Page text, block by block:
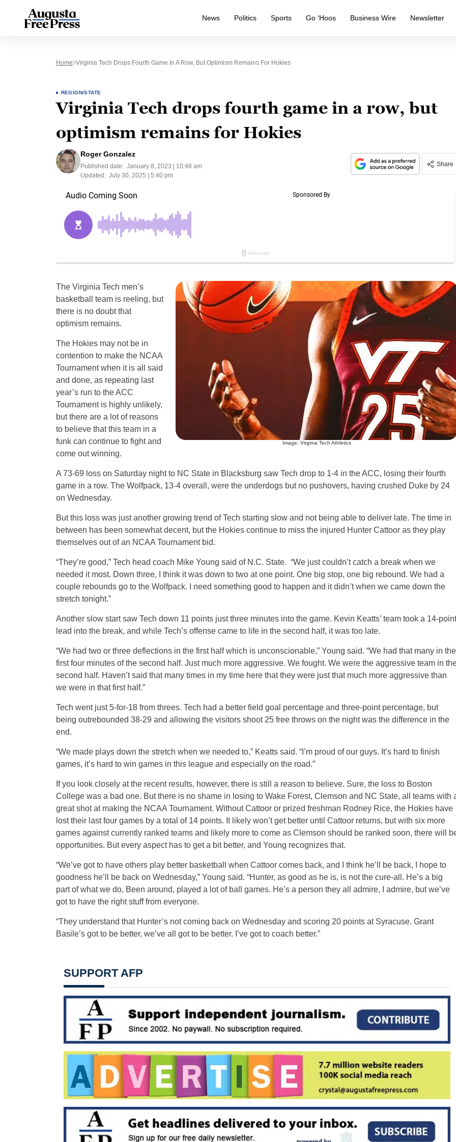
News Politics Sports Go ‘Hoos Business Wire Newsletter
Home Virginia Tech Drops Fourth Game In A Row, But Optimism Remains For Hokies
REGION/STATE
Virginia Tech drops fourth game in a row, but
optimism remains for Hokies
Roger Gonzalez
Published date: January 8, 2023 | 10:48 am
Updated: July 30, 2025 | 5:40 pm
Share
Image: Virginia Tech Athletics
The Virginia Tech men’s
basketball team is reeling, but
there is no doubt that
optimism remains.
The Hokies may not be in
contention to make the NCAA
Tournament when it is all said
and done, as repeating last
year’s run to the ACC
Tournament is highly unlikely,
but there are a lot of reasons
to believe that this team in a
funk can continue to fight and
come out winning.
A 73-69 loss on Saturday night to NC State in Blacksburg saw Tech drop to 1-4 in the ACC, losing their fourth
game in a row. The Wolfpack, 13-4 overall, were the underdogs but no pushovers, having crushed Duke by 24
on Wednesday.
But this loss was just another growing trend of Tech starting slow and not being able to deliver late. The time in
between has been somewhat decent, but the Hokies continue to miss the injured Hunter Cattoor as they play
themselves out of an NCAA Tournament bid.
“They’re good,” Tech head coach Mike Young said of N.C. State. “We just couldn’t catch a break when we
needed it most. Down three, I think it was down to two at one point. One big stop, one big rebound. We had a
couple rebounds go to the Wolfpack. I need something good to happen and it didn’t when we came down the
stretch tonight.”
Another slow start saw Tech down 11 points just three minutes into the game. Kevin Keatts’ team took a 14-point
lead into the break, and while Tech’s offense came to life in the second half, it was too late.
“We had two or three deflections in the first half which is unconscionable,” Young said. “We had that many in the
first four minutes of the second half. Just much more aggressive. We fought. We were the aggressive team in
second half. Haven’t said that many times in my time here that they were just that much more aggressive than
we were in that first half.”
Tech went just 5-for-18 from threes. Tech had a better field goal percentage and three-point percentage, but
being outrebounded 38-29 and allowing the visitors shoot 25 free throws on the night was the difference in the
end.
“We made plays down the stretch when we needed to,” Keatts said. “I’m proud of our guys. It’s hard to finish
games, it’s hard to win games in this league and especially on the road.”
If you look closely at the recent results, however, there is still a reason to believe. Sure, the loss to Boston
College was a bad one. But there is no shame in losing to Wake Forest, Clemson and NC State, all teams with
great shot at making the NCAA Tournament. Without Cattoor or prized freshman Rodney Rice, the Hokies have
lost their last four games by a total of 14 points. It likely won’t get better until Cattoor returns, but with six more
games against currently ranked teams and likely more to come as Clemson should be ranked soon, there will
opportunities. But every aspect has to get a bit better, and Young recognizes that.
“We’ve got to have others play better basketball when Cattoor comes back, and I think he’ll be back, I hope to
goodness he’ll be back on Wednesday,” Young said. “Hunter, as good as he is, is not the cure-all. He’s a big
part of what we do, Been around, played a lot of ball games. He’s a person they all admire, I admire, but we’ve
got to have the right stuff from everyone.
“They understand that Hunter’s not coming back on Wednesday and scoring 20 points at Syracuse. Grant
Basile’s got to be better, we’ve all got to be better. I’ve got to coach better.”
SUPPORT AFP